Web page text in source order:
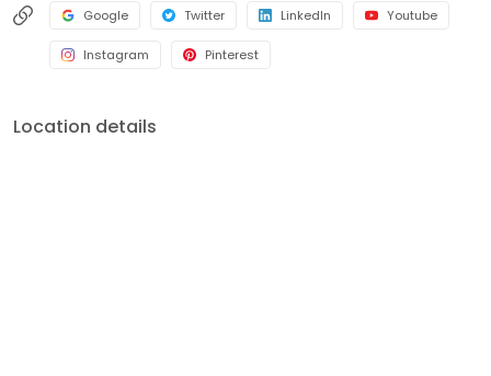
Google Twitter LinkedIn Youtube
Instagram Pinterest
Location details